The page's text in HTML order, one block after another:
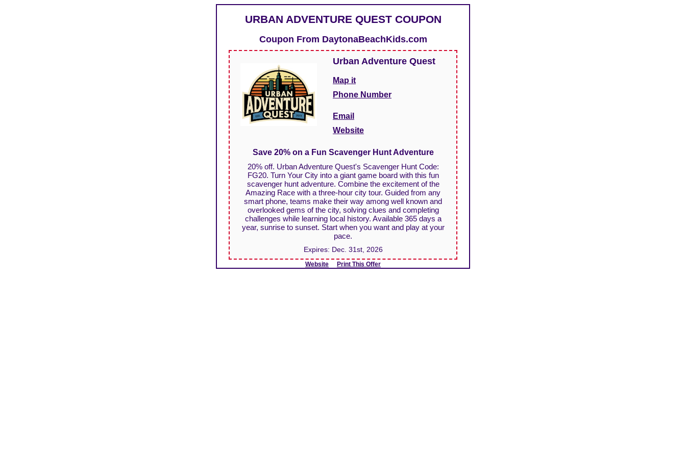
URBAN ADVENTURE QUEST COUPON
Coupon From DaytonaBeachKids.com
Urban Adventure Quest
Map it
Phone Number
Email
Website
Save 20% on a Fun Scavenger Hunt Adventure
20% off. Urban Adventure Quest's Scavenger Hunt Code:
FG20. Turn Your City into a giant game board with this fun
scavenger hunt adventure. Combine the excitement of the
Amazing Race with a three-hour city tour. Guided from any
smart phone, teams make their way among well known and
overlooked gems of the city, solving clues and completing
challenges while learning local history. Available 365 days a
year, sunrise to sunset. Start when you want and play at your
pace.
Expires: Dec. 31st, 2026
Website Print This Offer